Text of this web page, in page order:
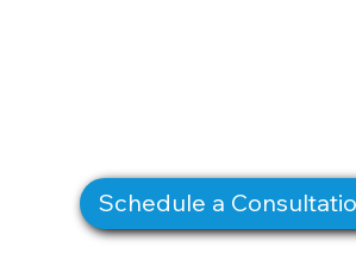
Schedule a